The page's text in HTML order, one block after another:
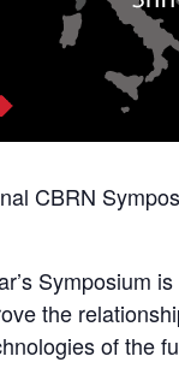
CBRN
Symposium
the
of the